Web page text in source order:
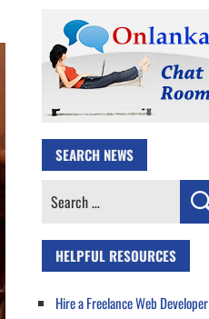
SEARCH NEWS
Search
HELPFUL RESOURCES
Hire a Freelance Web Developer